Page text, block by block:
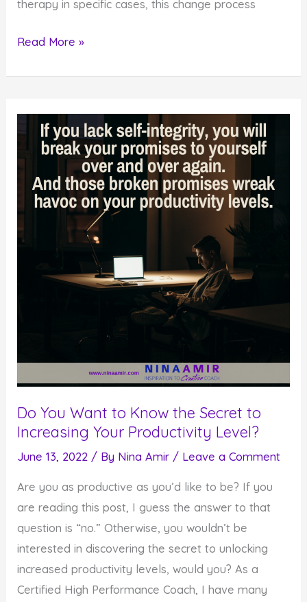
therapy in specific cases, this change process
3
Change
Fast
(without
Therapy)
Read More »
Do You Want to Know the Secret to
Increasing Your Productivity Level?
June 13, 2022 / By Nina Amir / Leave a Comment
Are you as productive as you’d like to be? If you
are reading this post, I guess the answer to that
question is “no.” Otherwise, you wouldn’t be
interested in discovering the secret to unlocking
increased productivity levels, would you? As a
Certified High Performance Coach, I have many